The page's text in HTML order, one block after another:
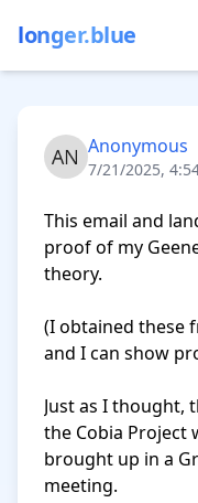
longer.blue
Anonymous
7/21/2025,
This email and
proof of my
theory.
(I obtained these
and I can show
Just as I thought,
the Cobia Project
brought up in a
meeting.